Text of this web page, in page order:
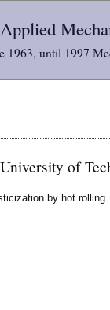
1963, until 1997
of
by hot rolling